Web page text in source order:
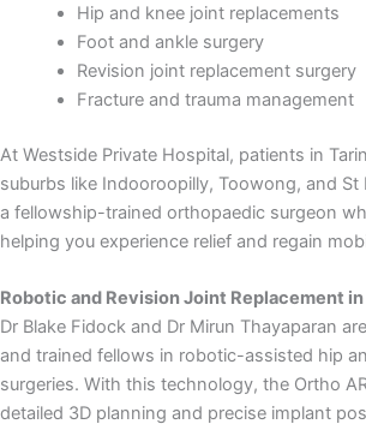
Hip and knee joint replacements
Foot and ankle surgery
Revision joint replacement surgery
Fracture and trauma management
At Westside Private Hospital, patients in
suburbs like Indooroopilly, Toowong, and St
a fellowship-trained orthopaedic surgeon
helping you experience relief and regain
Robotic and Revision Joint Replacement
Dr Blake Fidock and Dr Mirun Thayaparan
and trained fellows in robotic-assisted hip
surgeries. With this technology, the Ortho
detailed 3D planning and precise implant